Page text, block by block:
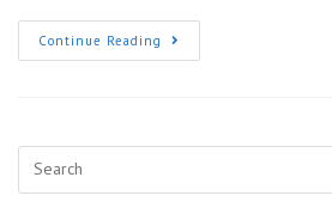
Continue Reading Surviving
My